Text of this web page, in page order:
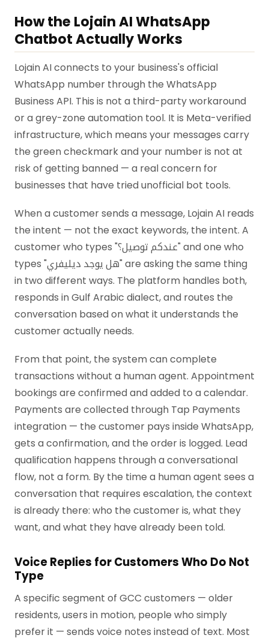
How the Lojain AI WhatsApp
Chatbot Actually Works
Lojain AI connects to your business's official
WhatsApp number through the WhatsApp
Business API. This is not a third-party workaround
or a grey-zone automation tool. It is Meta-verified
infrastructure, which means your messages carry
the green checkmark and your number is not at
risk of getting banned — a real concern for
businesses that have tried unofficial bot tools.
When a customer sends a message, Lojain AI reads
the intent — not the exact keywords, the intent. A
customer who types "عندكم توصيل؟" and one who
types "هل يوجد ديليفري" are asking the same thing
in two different ways. The platform handles both,
responds in Gulf Arabic dialect, and routes the
conversation based on what it understands the
customer actually needs.
From that point, the system can complete
transactions without a human agent. Appointment
bookings are confirmed and added to a calendar.
Payments are collected through Tap Payments
integration — the customer pays inside WhatsApp,
gets a confirmation, and the order is logged. Lead
qualification happens through a conversational
flow, not a form. By the time a human agent sees a
conversation that requires escalation, the context
is already there: who the customer is, what they
want, and what they have already been told.
Voice Replies for Customers Who Do Not
Type
A specific segment of GCC customers — older
residents, users in motion, people who simply
prefer it — sends voice notes instead of text. Most